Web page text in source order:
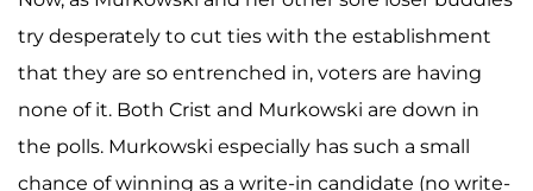
try desperately to cut ties with the establishment
that they are so entrenched in, voters are having
none of it. Both Crist and Murkowski are down in
the polls. Murkowski especially has such a small
chance of winning as a write-in candidate (no write-